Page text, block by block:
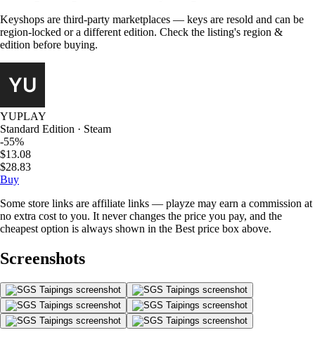
Keyshops are third-party marketplaces — keys are resold and can be
region-locked or a different edition. Check the listing's region &
edition before buying.
YUPLAY
Standard Edition · Steam
-55%
$13.08
$28.83
Buy
Some store links are affiliate links — playze may earn a commission at
no extra cost to you. It never changes the price you pay, and the
cheapest option is always shown in the Best price box above.
Screenshots